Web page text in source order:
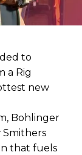
to
a Rig
new
Bohlinger
that fuels